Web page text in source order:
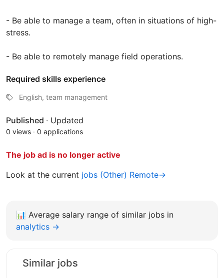
- Be able to manage a team, often in situations of high-
stress.
- Be able to remotely manage field operations.
Required skills experience
English, team management
Published · Updated
0 views · 0 applications
The job ad is no longer active
Look at the current jobs (Other) Remote→
📊 Average salary range of similar jobs in
analytics →
Similar jobs